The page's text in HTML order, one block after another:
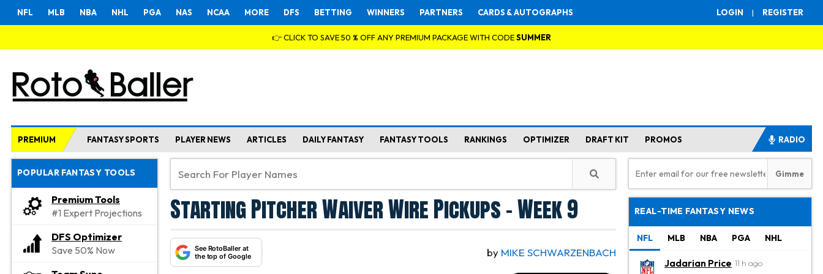
LOGIN | REGISTER
NFL MLB NBA NHL PGA NAS NCAA MORE DFS BETTING WINNERS PARTNERS CARDS & AUTOGRAPHS
👉 CLICK TO SAVE 50 % OFF ANY PREMIUM PACKAGE WITH CODESUMMER
PREMIUM FANTASY SPORTS PLAYER NEWS ARTICLES DAILY FANTASY FANTASY TOOLS RANKINGS OPTIMIZER DRAFT KIT PROMOS RADIO
POPULAR FANTASY TOOLS
Premium Tools
#1 Expert Projections
DFS Optimizer
Save 50% Now
Starting Pitcher Waiver Wire Pickups - Week 9
See RotoBaller at
the top of Google
by MIKE SCHWARZENBACH
REAL-TIME FANTASY NEWS
NFL MLB NBA PGA NHL
Jadarian Price 11 h ago